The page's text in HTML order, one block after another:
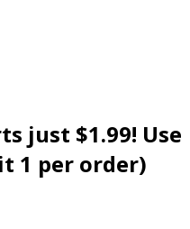
just $1.99! Use
1 per order)